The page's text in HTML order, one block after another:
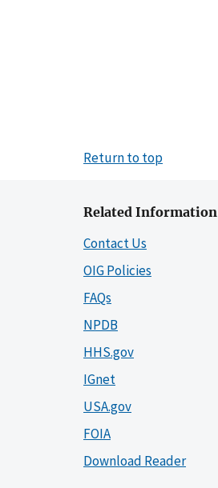
Return to top
Related Information
Contact Us
OIG Policies
FAQs
NPDB
HHS.gov
IGnet
USA.gov
FOIA
Download Reader